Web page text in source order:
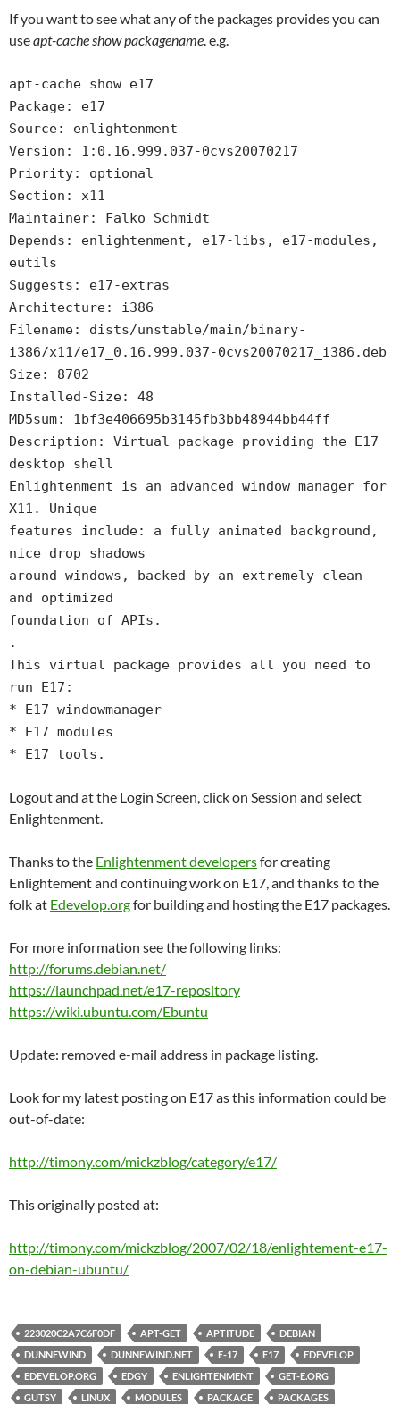
If you want to see what any of the packages provides you can
useapt-cache show packagename. e.g.
apt-cache show e17
Package: e17
Source: enlightenment
Version: 1:0.16.999.037-0cvs20070217
Priority: optional
Section: x11
Maintainer: Falko Schmidt
Depends: enlightenment, e17-libs, e17-modules,
eutils
Suggests: e17-extras
Architecture: i386
Filename: dists/unstable/main/binary-
i386/x11/e17_0.16.999.037-0cvs20070217_i386.deb
Size: 8702
Installed-Size: 48
MD5sum: 1bf3e406695b3145fb3bb48944bb44ff
Description: Virtual package providing the E17
desktop shell
Enlightenment is an advanced window manager for
X11. Unique
features include: a fully animated background,
nice drop shadows
around windows, backed by an extremely clean
and optimized
foundation of APIs.
.
This virtual package provides all you need to
run E17:
* E17 windowmanager
* E17 modules
* E17 tools.
Logout and at the Login Screen, click on Session and select
Enlightenment.
Thanks to the Enlightenment developersfor creating
Enlightement and continuing work on E17, and thanks to the
folk at Edevelop.orgfor building and hosting the E17 packages.
For more information see the following links:
http://forums.debian.net/
https://launchpad.net/e17-repository
https://wiki.ubuntu.com/Ebuntu
Update: removed e-mail address in package listing.
Look for my latest posting on E17 as this information could be
out-of-date:
http://timony.com/mickzblog/category/e17/
This originally posted at:
http://timony.com/mickzblog/2007/02/18/enlightement-e17-
on-debian-ubuntu/
223020C2A7C6F0DF APT-GET APTITUDE
DEBIAN
DUNNEWIND
DUNNEWIND.NET E-17 E17
EDEVELOP
EDEVELOP.ORG
EDGY ENLIGHTENMENT
GET-E.ORG
GUTSY
LINUX MODULES PACKAGE
PACKAGES